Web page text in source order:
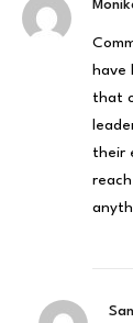
have
that
their